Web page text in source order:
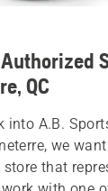
QC
into A.B.
we
that